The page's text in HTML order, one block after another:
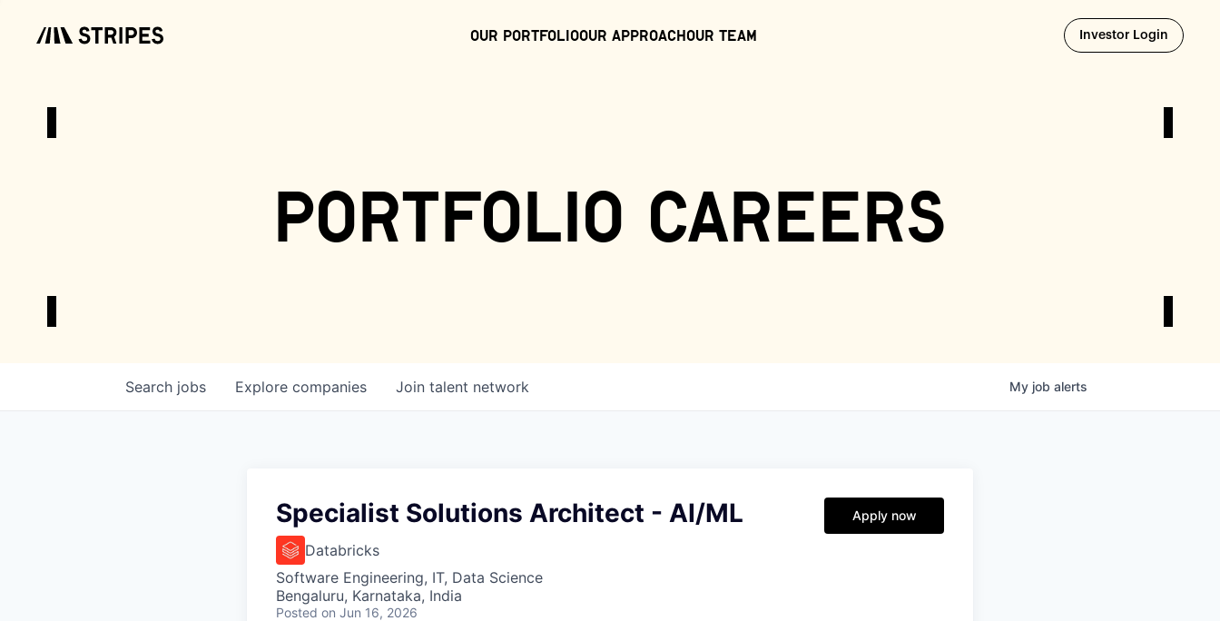
Our PortfolioOur ApproachOur Team Investor Login Opens
portfolio careers
Search jobs Explore companies Join talent network My job alerts
Specialist Solutions Architect - AI/ML
Databricks
Software Engineering, IT, Data Science
Bengaluru, Karnataka, India
Posted on Jun 16, 2026
Apply now